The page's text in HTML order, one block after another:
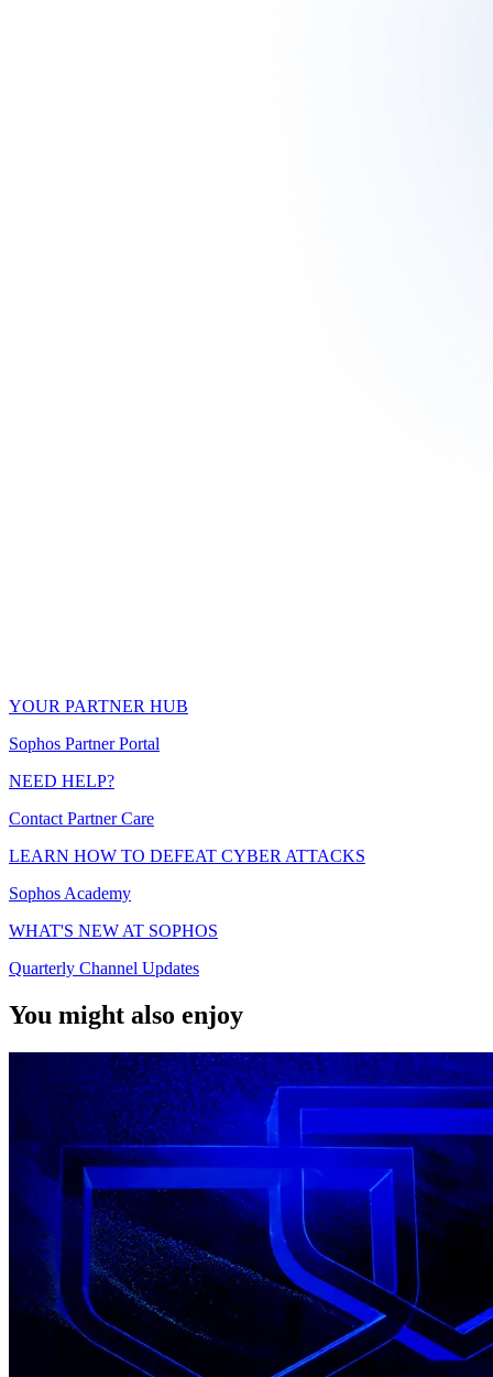
YOUR PARTNER HUB
Sophos Partner Portal
NEED HELP?
Contact Partner Care
LEARN HOW TO DEFEAT CYBER ATTACKS
Sophos Academy
WHAT'S NEW AT SOPHOS
Quarterly Channel Updates
You might also enjoy